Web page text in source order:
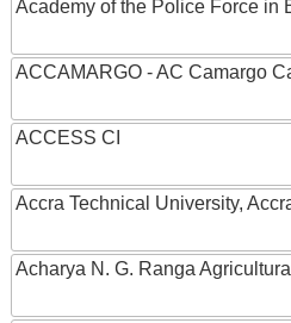
Academy of the Police Force in
ACCAMARGO - AC Camargo
ACCESS CI
Accra Technical University,
Acharya N. G. Ranga